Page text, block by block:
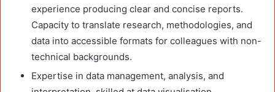
experience producing clear and concise reports.
Capacity to translate research, methodologies, and
data into accessible formats for colleagues with non-
technical backgrounds.
Expertise in data management, analysis, and